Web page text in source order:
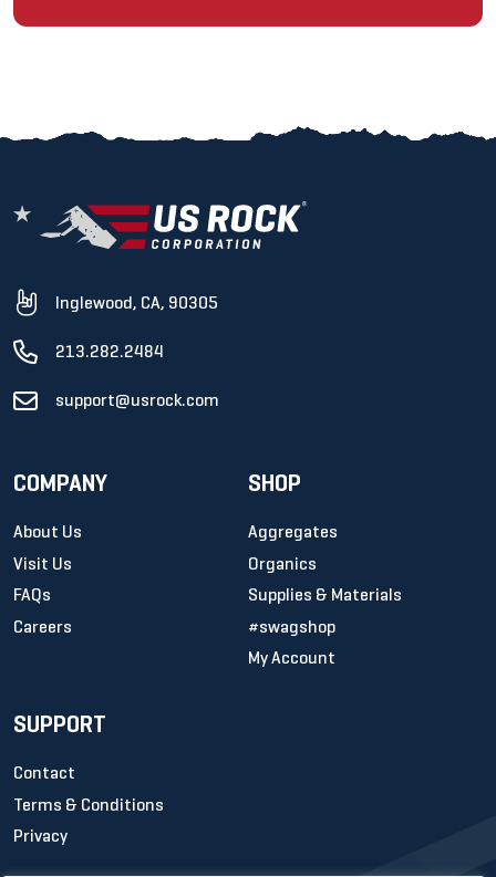
Inglewood, CA, 90305
213.282.2484
support@usrock.com
COMPANY
About Us
Visit Us
FAQs
Careers
SHOP
Aggregates
Organics
Supplies & Materials
#swagshop
My Account
SUPPORT
Contact
Terms & Conditions
Privacy